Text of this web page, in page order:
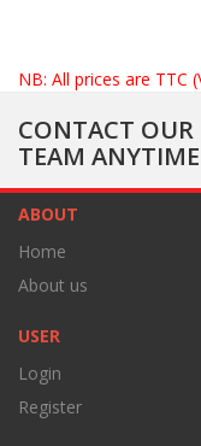
NB: All prices are TTC
CONTACT OUR
TEAM ANYTIME
ABOUT
Home
About us
USER
Login
Register